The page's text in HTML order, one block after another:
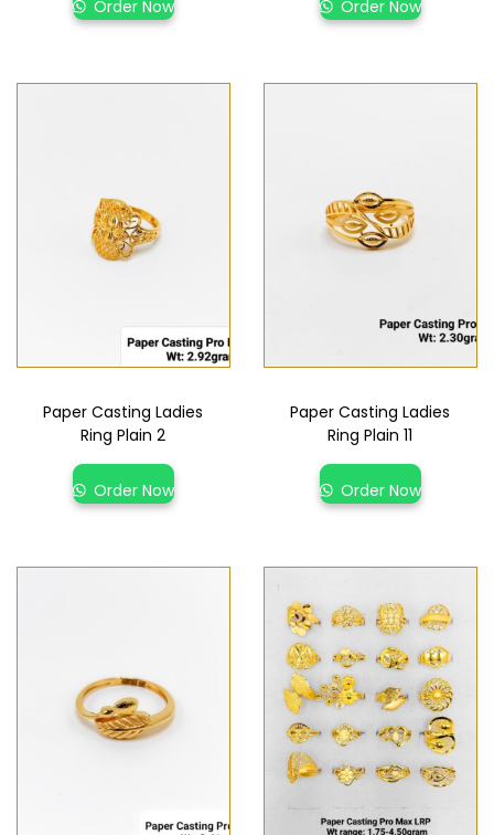
Order Now Order Now
Paper Casting Ladies
Ring Plain 2
Order Now
Paper Casting Ladies
Ring Plain 11
Order Now